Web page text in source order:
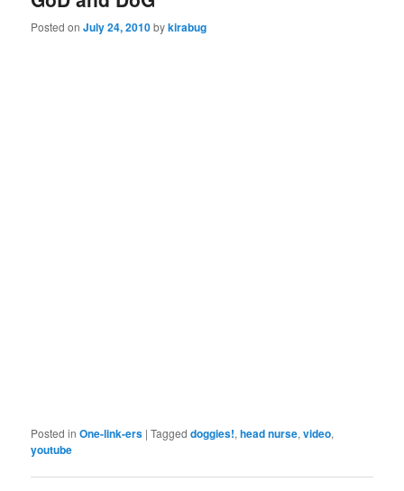
Posted onJuly 24, 2010bykirabug
Posted in One-link-ers |Tagged doggies!,head nurse,video,
youtube